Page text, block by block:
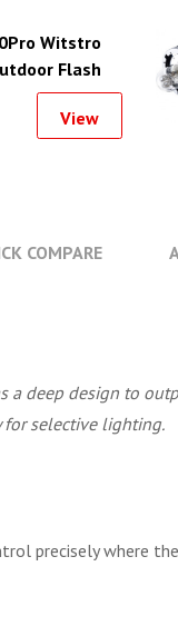
Witstro
Flash
View
COMPARE
a deep design to
selective lighting.
precisely